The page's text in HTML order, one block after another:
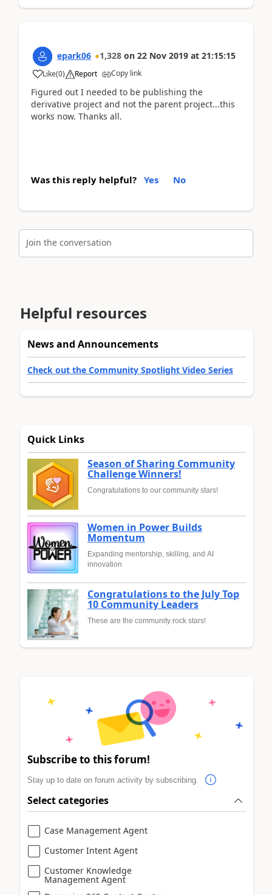
epark06 1,328 on 22 Nov 2019 at 21:15:15
Like(0) Report Copy link
Figured out I needed to be publishing the
derivative project and not the parent project...this
works now. Thanks all.
Was this reply helpful? Yes No
Join the conversation
Helpful resources
News and Announcements
Check out the Community Spotlight Video Series
Quick Links
Season of Sharing Community
Challenge Winners!
Congratulations to our community stars!
Women in Power Builds
Momentum
Expanding mentorship, skilling, and AI
innovation
Congratulations to the July Top
10 Community Leaders
These are the community rock stars!
Subscribe to this forum!
Stay up to date on forum activity by subscribing.
Select categories
Case Management Agent
Customer Intent Agent
Customer Knowledge
Management Agent